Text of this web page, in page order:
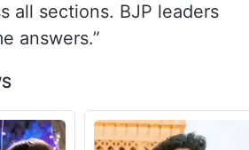
all sections. BJP leaders
answers.”